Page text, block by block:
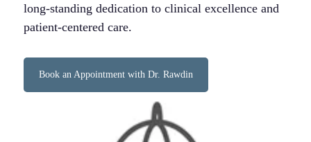
long-standing dedication to clinical excellence and
patient-centered care.
Book an Appointment with Dr. Rawdin